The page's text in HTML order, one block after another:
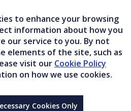
to enhance your browsing
information about how you
our service to you. By not
elements of the site, such as
visit our Cookie Policy
on how we use cookies.
Cookies Only